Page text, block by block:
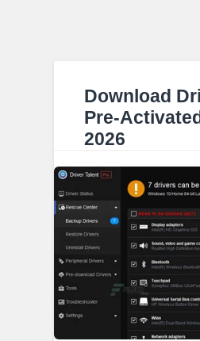
Download
Pre-
2026